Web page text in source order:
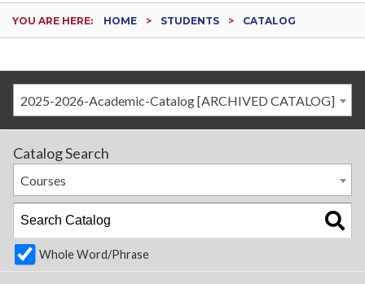
YOU ARE HERE: HOME STUDENTS CATALOG
2025-2026-Academic-Catalog [ARCHIVED CATALOG]
Catalog Search
Courses
Whole Word/Phrase